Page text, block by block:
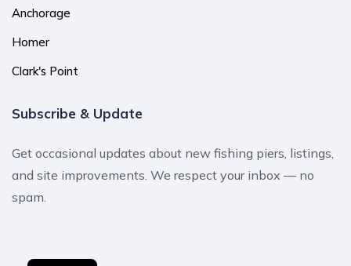
Anchorage
Homer
Clark's Point
Subscribe & Update
Get occasional updates about new fishing piers, listings,
and site improvements. We respect your inbox — no
spam.